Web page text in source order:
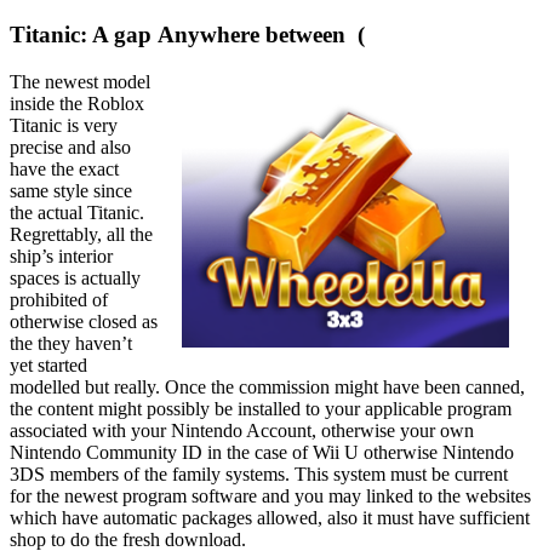
Titanic: A gap Anywhere between (
The newest model
inside the Roblox
Titanic is very
precise and also
have the exact
same style since
the actual Titanic.
Regrettably, all the
ship’s interior
spaces is actually
prohibited of
otherwise closed as
the they haven’t
yet started
modelled but really. Once the commission might have been canned,
the content might possibly be installed to your applicable program
associated with your Nintendo Account, otherwise your own
Nintendo Community ID in the case of Wii U otherwise Nintendo
3DS members of the family systems. This system must be current
for the newest program software and you may linked to the websites
which have automatic packages allowed, also it must have sufficient
shop to do the fresh download.